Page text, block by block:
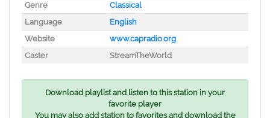
Genre
Classical
Language
English
Website
www.capradio.org
Caster
StreamTheWorld
Download playlist and listen to this station in your
favorite player
You may also add station to favorites and download the